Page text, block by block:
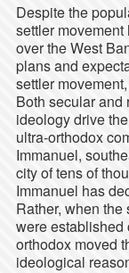
Despite the
settler
over the West
plans and
settler
Both secular and
ideology drive
ultra-orthodox
Immanuel,
city of tens of
Immanuel has
Rather, when the
were established
orthodox moved
ideological